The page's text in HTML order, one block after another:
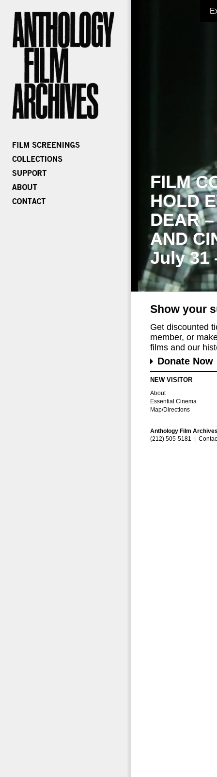
FILM
HOLD
DEAR
AND
July 31
Show your
Get discounted
member, or
films and our
Donate Now
NEW VISITOR
About
Essential Cinema
Map/Directions
Anthology Film
(212) 505-5181 |